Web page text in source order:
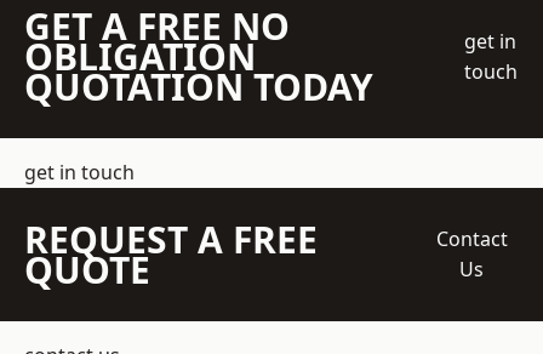
GET A FREE NO
OBLIGATION
QUOTATION TODAY
get in
touch
get in touch
REQUEST A FREE
QUOTE
Contact
Us